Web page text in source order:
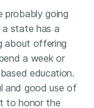
probably going
state has a
about offering
a week or
education.
and good use of
to honor the